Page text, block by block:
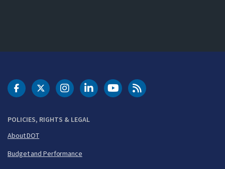
POLICIES, RIGHTS & LEGAL
About DOT
Budget and Performance
DOT Facebook
DOT Twitter
DOT Instagram
DOT LinkedIn
FAA YouTubeCleared for Takeoff